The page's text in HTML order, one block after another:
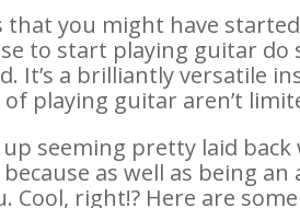
you might have
to start playing guitar
It’s a brilliantly versatile
playing guitar aren’t
seeming pretty laid
as well as being
Cool, right!? Here are